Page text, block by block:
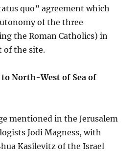
quo” agreement which
of the three
the Roman Catholics) in
of the site.
to North-West of Sea of
mentioned in the Jerusalem
Jodi Magness, with
Kasilevitz of the Israel